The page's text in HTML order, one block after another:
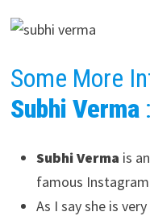
Some More
Subhi Verma:
Subhi Verma is
famous
As I say she is